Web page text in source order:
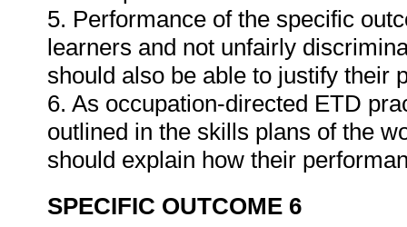
5. Performance of the specific
learners and not unfairly
should also be able to justify their
6. As occupation-directed ETD
outlined in the skills plans of the
should explain how their
SPECIFIC OUTCOME 6